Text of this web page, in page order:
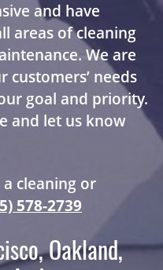
and have
areas of cleaning
We are
customers’ needs
goal and priority.
and let us know
cleaning or
578-2739
Oakland,